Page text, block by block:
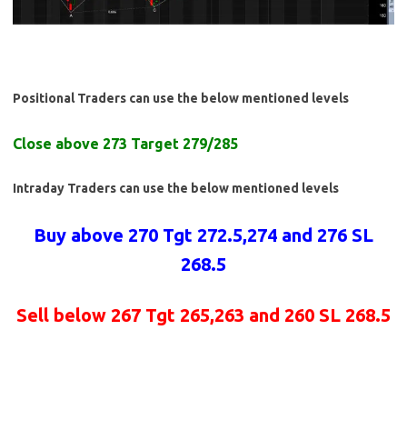
Positional Traders can use the below mentioned levels
Close above 273 Target 279/285
Intraday Traders can use the below mentioned levels
Buy above 270 Tgt 272.5,274 and 276 SL
268.5
Sell below 267 Tgt 265,263 and 260 SL 268.5